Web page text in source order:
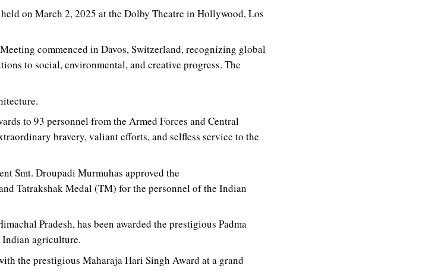
on March 2, 2025 at the Dolby Theatre in Hollywood, Los
commenced in Davos, Switzerland, recognizing global
to social, environmental, and creative progress. The
to 93 personnel from the Armed Forces and Central
bravery, valiant efforts, and selfless service to the
Smt. Droupadi Murmuhas approved the
Tatrakshak Medal (TM) for the personnel of the Indian
Pradesh, has been awarded the prestigious Padma
agriculture.
the prestigious Maharaja Hari Singh Award at a grand